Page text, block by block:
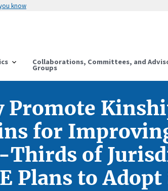
know
Collaborations, Committees, and
Groups
Promote
for
Thirds of
Plans to